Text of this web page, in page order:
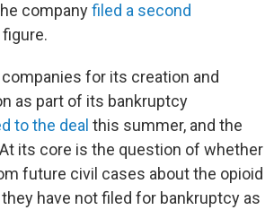
companyfiled a second
for its creation and
as part of its bankruptcy
to the deal this summer, and the
its core is the question of whether
future civil cases about the opioid
have not filed for bankruptcy as